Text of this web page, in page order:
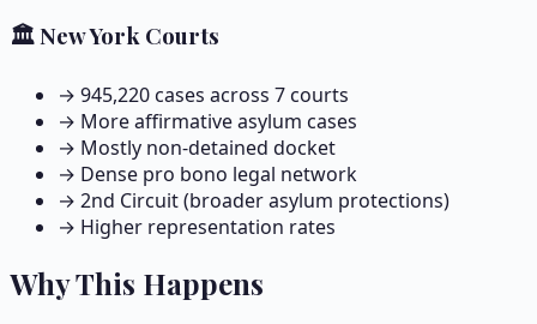
🏛️ New York Courts
→ 945,220cases across 7courts
→ More affirmative asylum cases
→ Mostly non-detained docket
→ Dense pro bono legal network
→ 2nd Circuit (broader asylum protections)
→ Higher representation rates
Why This Happens